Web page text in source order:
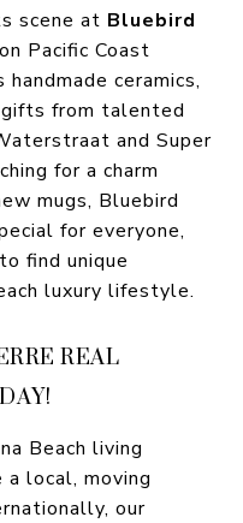
scene at Bluebird
Pacific Coast
ceramics,
gifts from talented
and Super
for a charm
mugs, Bluebird
for everyone,
find unique
luxury lifestyle.
REAL
Beach living
a local, moving
our